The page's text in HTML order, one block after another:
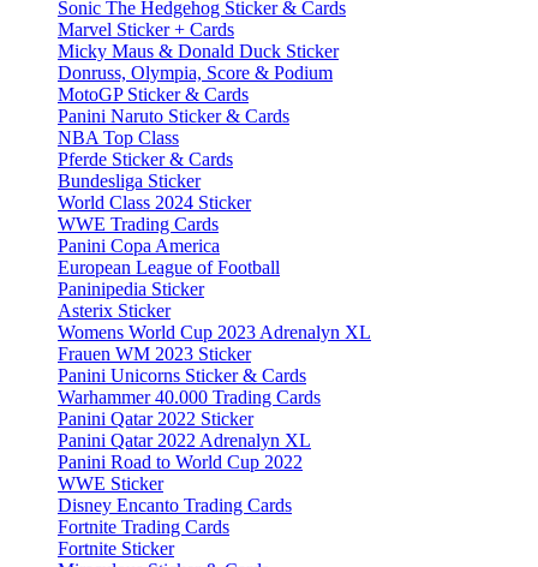
Sonic The Hedgehog Sticker & Cards
Marvel Sticker + Cards
Micky Maus & Donald Duck Sticker
Donruss, Olympia, Score & Podium
MotoGP Sticker & Cards
Panini Naruto Sticker & Cards
NBA Top Class
Pferde Sticker & Cards
Bundesliga Sticker
World Class 2024 Sticker
WWE Trading Cards
Panini Copa America
European League of Football
Paninipedia Sticker
Asterix Sticker
Womens World Cup 2023 Adrenalyn XL
Frauen WM 2023 Sticker
Panini Unicorns Sticker & Cards
Warhammer 40.000 Trading Cards
Panini Qatar 2022 Sticker
Panini Qatar 2022 Adrenalyn XL
Panini Road to World Cup 2022
WWE Sticker
Disney Encanto Trading Cards
Fortnite Trading Cards
Fortnite Sticker